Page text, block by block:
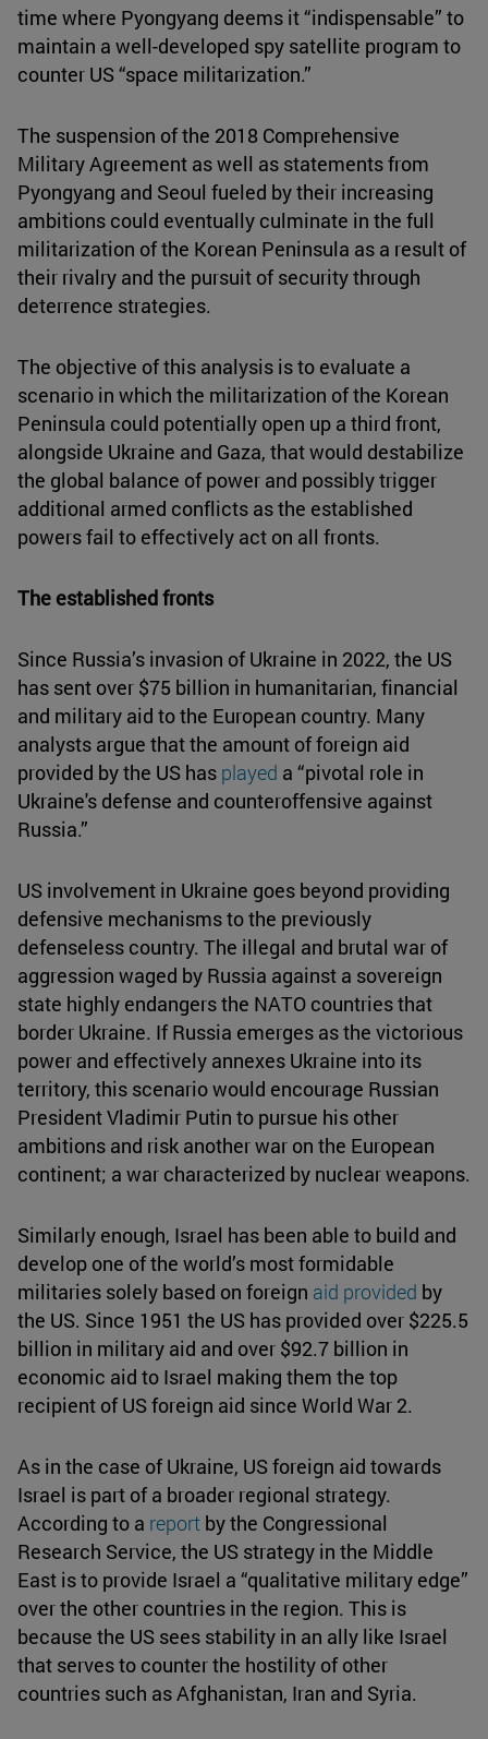
time where Pyongyang deems it “indispensable” to
maintain a well-developed spy satellite program to
counter US “space militarization.”
The suspension of the 2018 Comprehensive
Military Agreement as well as statements from
Pyongyang and Seoul fueled by their increasing
ambitions could eventually culminate in the full
militarization of the Korean Peninsula as a result of
their rivalry and the pursuit of security through
deterrence strategies.
The objective of this analysis is to evaluate a
scenario in which the militarization of the Korean
Peninsula could potentially open up a third front,
alongside Ukraine and Gaza, that would destabilize
the global balance of power and possibly trigger
additional armed conflicts as the established
powers fail to effectively act on all fronts.
The established fronts
Since Russia’s invasion of Ukraine in 2022, the US
has sent over $75 billion in humanitarian, financial
and military aid to the European country. Many
analysts argue that the amount of foreign aid
provided by the US has played a “pivotal role in
Ukraine's defense and counteroffensive against
Russia.”
US involvement in Ukraine goes beyond providing
defensive mechanisms to the previously
defenseless country. The illegal and brutal war of
aggression waged by Russia against a sovereign
state highly endangers the NATO countries that
border Ukraine. If Russia emerges as the victorious
power and effectively annexes Ukraine into its
territory, this scenario would encourage Russian
President Vladimir Putin to pursue his other
ambitions and risk another war on the European
continent; a war characterized by nuclear weapons.
Similarly enough, Israel has been able to build and
develop one of the world’s most formidable
militaries solely based on foreign aid provided by
the US. Since 1951 the US has provided over $225.5
billion in military aid and over $92.7 billion in
economic aid to Israel making them the top
recipient of US foreign aid since World War 2.
As in the case of Ukraine, US foreign aid towards
Israel is part of a broader regional strategy.
According to a report by the Congressional
Research Service, the US strategy in the Middle
East is to provide Israel a “qualitative military edge”
over the other countries in the region. This is
because the US sees stability in an ally like Israel
that serves to counter the hostility of other
countries such as Afghanistan, Iran and Syria.